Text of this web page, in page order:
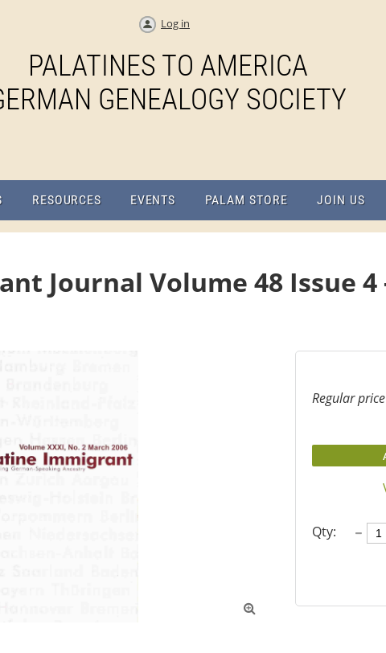
Log in
PALATINES TO AMERICA
GENEALOGY SOCIETY
RESOURCES EVENTS PALAM STORE JOIN US
Journal Volume 48 Issue 4

Regular price
Qty: